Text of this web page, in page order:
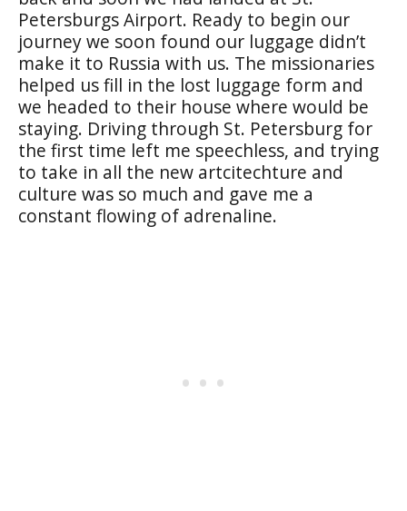
Petersburgs Airport. Ready to begin our
journey we soon found our luggage didn’t
make it to Russia with us. The missionaries
helped us fill in the lost luggage form and
we headed to their house where would be
staying. Driving through St. Petersburg for
the first time left me speechless, and trying
to take in all the new artcitechture and
culture was so much and gave me a
constant flowing of adrenaline.